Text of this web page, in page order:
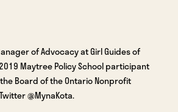
of Advocacy at Girl Guides of
Maytree Policy School participant
Board of the Ontario Nonprofit
@MynaKota.